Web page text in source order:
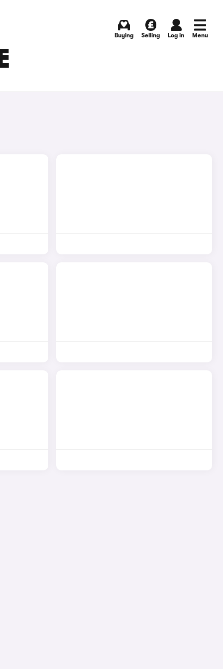
Buying Selling Log in Menu